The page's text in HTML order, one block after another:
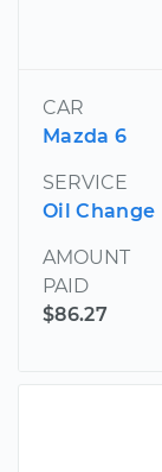
CAR
Mazda 6
SERVICE
Oil Change
AMOUNT
PAID
$86.27